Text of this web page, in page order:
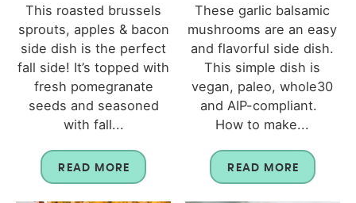
This roasted brussels
sprouts, apples & bacon
side dish is the perfect
fall side! It’s topped with
fresh pomegranate
seeds and seasoned
with fall...
READ MORE
These garlic balsamic
mushrooms are an easy
and flavorful side dish.
This simple dish is
vegan, paleo, whole30
and AIP-compliant.
How to make...
READ MORE